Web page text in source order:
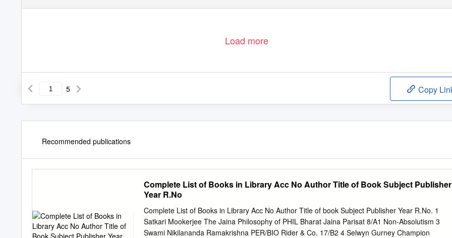
Load more
5 Copy
Recommended publications
Complete List of Books in Library Acc No Author Title of Book Subject Publisher
Year R.No
Complete List of Books in Library Acc No Author Title of book Subject Publisher Year R.No. 1
Satkari Mookerjee The Jaina Philosophy of PHIL Bharat Jaina Parisat 8/A1 Non-Absolutism 3
Swami Nikilananda Ramakrishna PER/BIO Rider & Co. 17/B2 4 Selwyn Gurney Champion